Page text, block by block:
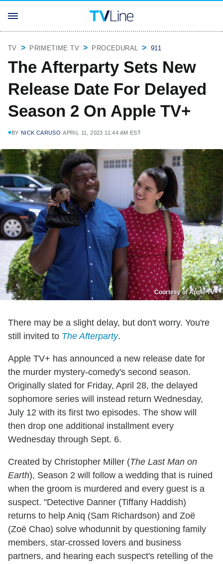
TV PRIMETIME TV PROCEDURAL 911
The Afterparty Sets New
Release Date For Delayed
Season 2 On Apple TV+
BY NICK CARUSO APRIL 11, 2023 11:44 AM EST
Courtesy of Apple TV+
There may be a slight delay, but don't worry. You're
still invited to The Afterparty.
Apple TV+ has announced a new release date for
the murder mystery-comedy's second season.
Originally slated for Friday, April 28, the delayed
sophomore series will instead return Wednesday,
July 12 with its first two episodes. The show will
then drop one additional installment every
Wednesday through Sept. 6.
Created by Christopher Miller (The Last Man on
Earth), Season 2 will follow a wedding that is ruined
when the groom is murdered and every guest is a
suspect. "Detective Danner (Tiffany Haddish)
returns to help Aniq (Sam Richardson) and Zoë
(Zoë Chao) solve whodunnit by questioning family
members, star-crossed lovers and business
partners, and hearing each suspect's retelling of the